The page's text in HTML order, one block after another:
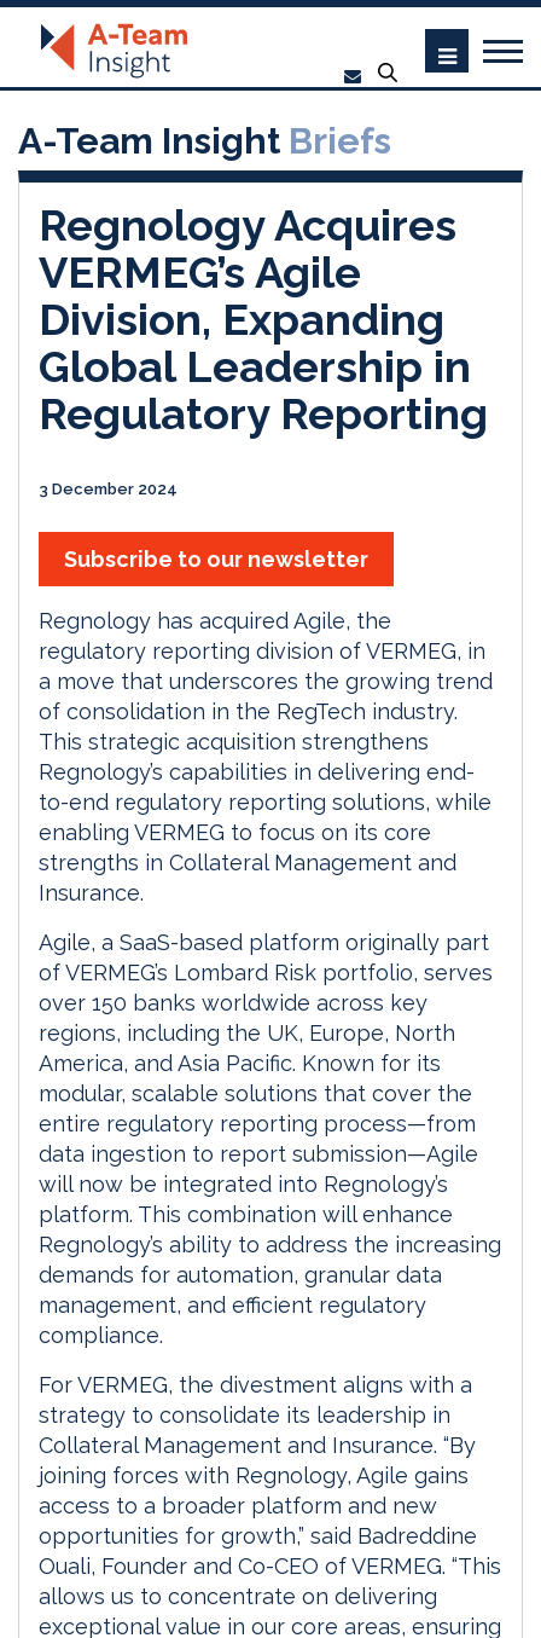
A-Team Insight Briefs
Regnology Acquires
VERMEG’s Agile
Division, Expanding
Global Leadership in
Regulatory Reporting
3 December 2024
Subscribe to our newsletter
Regnology has acquired Agile, the
regulatory reporting division of VERMEG, in
a move that underscores the growing trend
of consolidation in the RegTech industry.
This strategic acquisition strengthens
Regnology’s capabilities in delivering end-
to-end regulatory reporting solutions, while
enabling VERMEG to focus on its core
strengths in Collateral Management and
Insurance.
Agile, a SaaS-based platform originally part
of VERMEG’s Lombard Risk portfolio, serves
over 150 banks worldwide across key
regions, including the UK, Europe, North
America, and Asia Pacific. Known for its
modular, scalable solutions that cover the
entire regulatory reporting process—from
data ingestion to report submission—Agile
will now be integrated into Regnology’s
platform. This combination will enhance
Regnology’s ability to address the increasing
demands for automation, granular data
management, and efficient regulatory
compliance.
For VERMEG, the divestment aligns with a
strategy to consolidate its leadership in
Collateral Management and Insurance. “By
joining forces with Regnology, Agile gains
access to a broader platform and new
opportunities for growth,” said Badreddine
Ouali, Founder and Co-CEO of VERMEG. “This
allows us to concentrate on delivering
exceptional value in our core areas, ensuring